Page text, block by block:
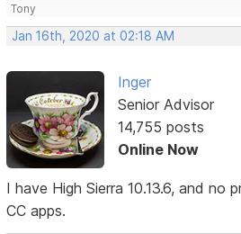
Tony
Jan 16th, 2020 at 02:18 AM
Inger
Senior Advisor
14,755 posts
Online Now
I have High Sierra 10.13.6, and no
CC apps.